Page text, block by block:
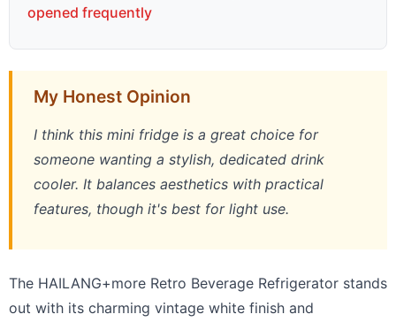
opened frequently
My Honest Opinion
I think this mini fridge is a great choice for
someone wanting a stylish, dedicated drink
cooler. It balances aesthetics with practical
features, though it's best for light use.
The HAILANG+more Retro Beverage Refrigerator stands
out with its charming vintage white finish and